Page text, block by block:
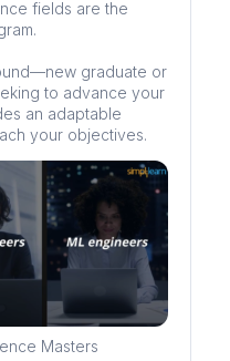
fields are the
graduate or
to advance your
an adaptable
your objectives.
Masters